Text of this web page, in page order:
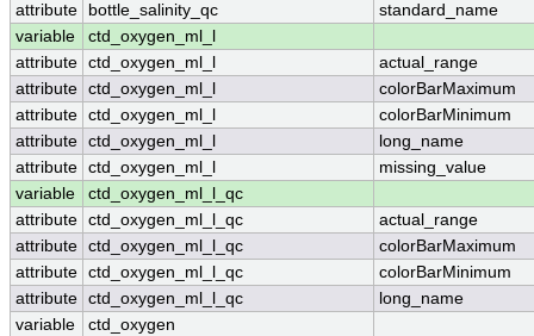
attribute
bottle_salinity_qc
standard_name
variable
ctd_oxygen_ml_l
attribute ctd_oxygen_ml_l
actual_range
attribute ctd_oxygen_ml_l
colorBarMaximum
attribute ctd_oxygen_ml_l
colorBarMinimum
attribute ctd_oxygen_ml_l
long_name
attribute ctd_oxygen_ml_l
missing_value
variable
ctd_oxygen_ml_l_qc
attribute ctd_oxygen_ml_l_qc
actual_range
attribute ctd_oxygen_ml_l_qc
colorBarMaximum
attribute ctd_oxygen_ml_l_qc
colorBarMinimum
attribute ctd_oxygen_ml_l_qc
long_name
variable
ctd_oxygen